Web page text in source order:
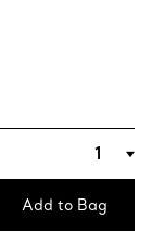
Add to Bag